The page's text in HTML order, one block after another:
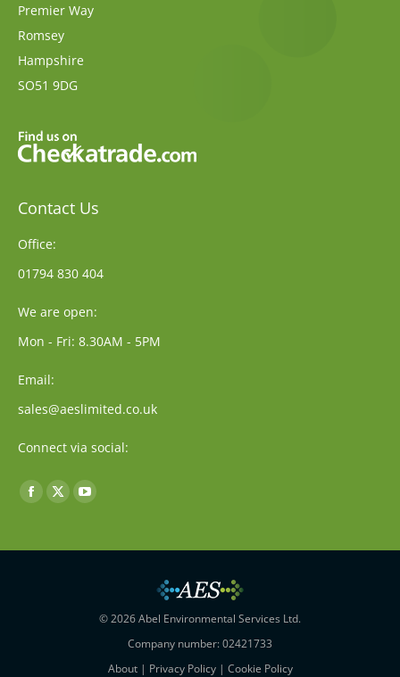
Premier Way
Romsey
Hampshire
SO51 9DG
Contact Us
Office:
01794 830 404
We are open:
Mon - Fri: 8.30AM - 5PM
Email:
sales@aeslimited.co.uk
Connect via social:
Find us on:
Facebook
opens
X
opens
window
YouTube
opens
window
© 2026 Abel Environmental Services Ltd.
Company number: 02421733
About| Privacy Policy| Cookie Policy